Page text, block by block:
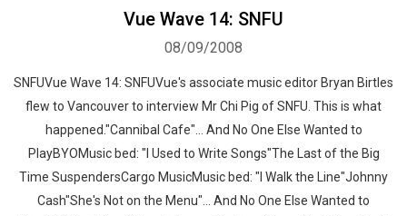
Vue Wave 14: SNFU
08/09/2008
SNFUVue Wave 14: SNFUVue's associate music editor Bryan Birtles
flew to Vancouver to interview Mr Chi Pig of SNFU. This is what
happened."Cannibal Cafe"... And No One Else Wanted to
PlayBYOMusic bed: "I Used to Write Songs"The Last of the Big
Time SuspendersCargo MusicMusic bed: "I Walk the Line"Johnny
Cash"She's Not on the Menu"... And No One Else Wanted to